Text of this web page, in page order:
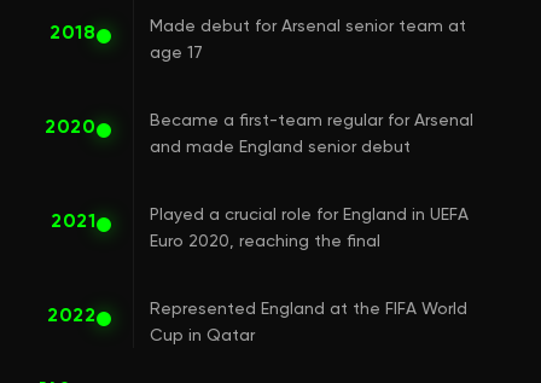
2018
Made debut for Arsenal senior team at
age 17
2020
Became a first-team regular for Arsenal
and made England senior debut
2021
Played a crucial role for England in UEFA
Euro 2020, reaching the final
2022
Represented England at the FIFA World
Cup in Qatar